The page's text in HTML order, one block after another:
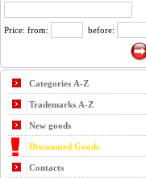
Price: from: before:
Categories A-Z
Trademarks A-Z
New goods
Discounted Goods
Contacts